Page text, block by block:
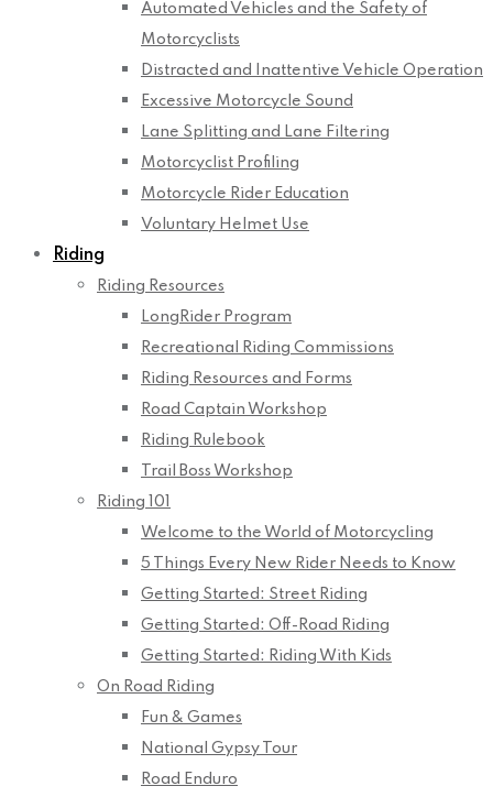
Automated Vehicles and the Safety of
Motorcyclists
Distracted and Inattentive Vehicle Operation
Excessive Motorcycle Sound
Lane Splitting and Lane Filtering
Motorcyclist Profiling
Motorcycle Rider Education
Voluntary Helmet Use
Riding
Riding Resources
LongRider Program
Recreational Riding Commissions
Riding Resources and Forms
Road Captain Workshop
Riding Rulebook
Trail Boss Workshop
Riding 101
Welcome to the World of Motorcycling
5 Things Every New Rider Needs to Know
Getting Started: Street Riding
Getting Started: Off-Road Riding
Getting Started: Riding With Kids
On Road Riding
Fun & Games
National Gypsy Tour
Road Enduro